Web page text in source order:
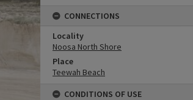
CONNECTIONS
Locality
Noosa North Shore
Place
Teewah Beach
CONDITIONS OF USE